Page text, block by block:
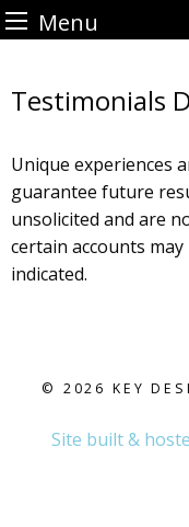
Menu
content
Testimonials
Unique experiences
guarantee future
unsolicited and are
certain accounts
indicated.
© 2026 KEY
Site built &